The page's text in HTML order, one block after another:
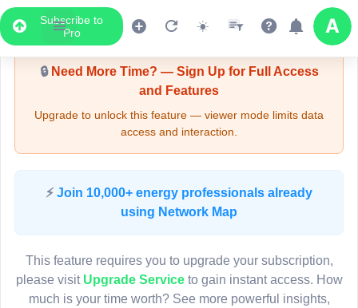
Subscribe to
Pro
Upgrade Required - Viewer Mode
🔒Need More Time? — Sign Up for Full Access
and Features
Upgrade to unlock this feature — viewer mode limits data
access and interaction.
⚡ Join 10,000+ energy professionals already
using Network Map
This feature requires you to upgrade your subscription,
please visit Upgrade Serviceto gain instant access. How
much is your time worth? See more powerful insights,
LIVE MAP
Map access is gated.
Sign in or upgrade to continue.